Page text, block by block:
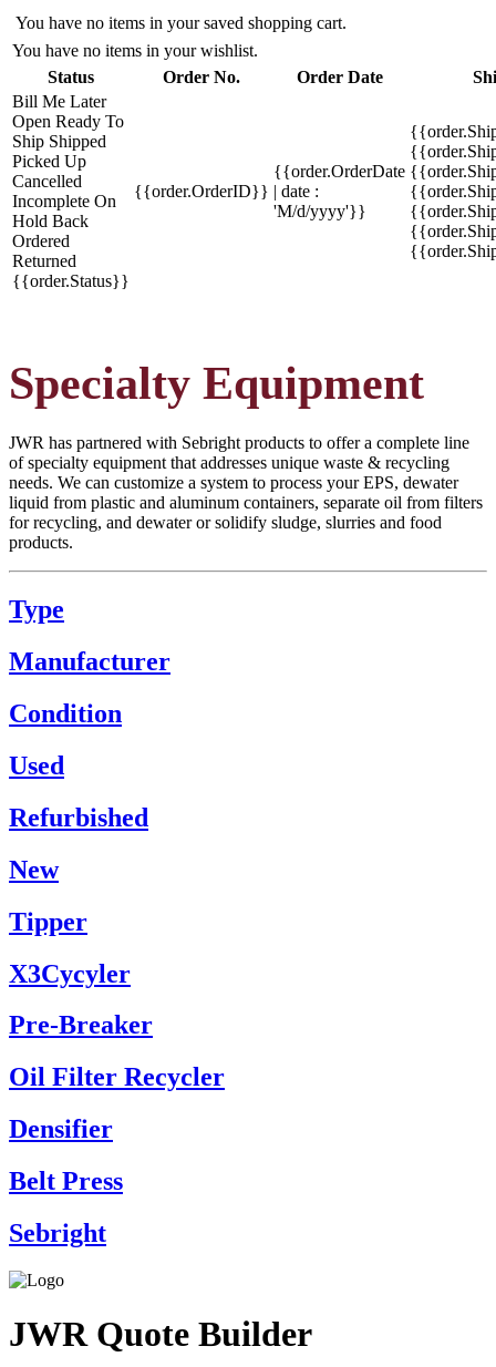
You have no items in your saved shopping cart.
You have no items in your wishlist.
Status
Order No. Order Date
Bill Me Later
Open Ready To
Ship Shipped
Picked Up
Cancelled
Incomplete On
Hold Back
Ordered
Returned
{{order.Status}}
{{order.OrderID}}
{{order.OrderDate
| date :
'M/d/yyyy'}}
Specialty Equipment
JWR has partnered with Sebright products to offer a complete line
of specialty equipment that addresses unique waste & recycling
needs. We can customize a system to process your EPS, dewater
liquid from plastic and aluminum containers, separate oil from filters
for recycling, and dewater or solidify sludge, slurries and food
products.
Type
Manufacturer
Condition
Used
Refurbished
New
Tipper
X3Cycyler
Pre-Breaker
Oil Filter Recycler
Densifier
Belt Press
Sebright
JWR Quote Builder